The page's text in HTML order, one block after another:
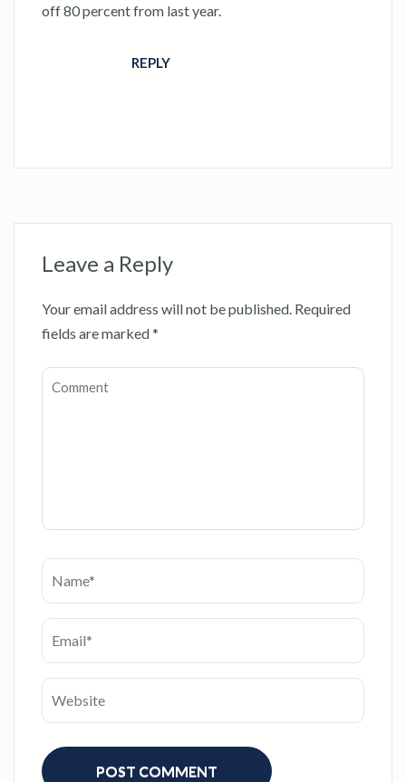
off 80 percent from last year.
REPLY
Leave a Reply
Your email address will not be published. Required
fields are marked*